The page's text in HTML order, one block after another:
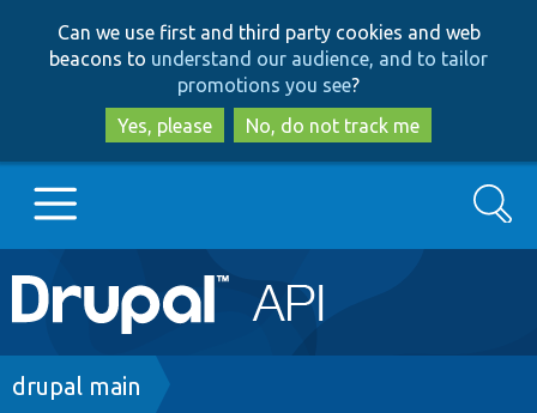
to
main
content
to
search
Can we use first and third party cookies and web
beacons to understand our audience, and to tailor
promotions you see?
Yes, please
No, do not track me
Main
navigation
Go to Drupal.org
Search
Breadcrumb
drupal main